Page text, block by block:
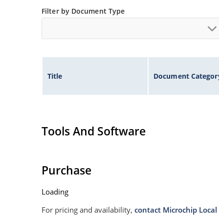
Filter by Document Type
Title Document
Tools And Software
Purchase
Loading
For pricing and availability, contact Microchip Local